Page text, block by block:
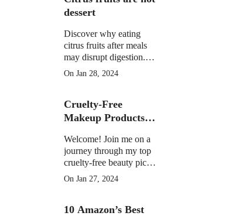
and potential assistance
dessert
Discover why eating
citrus fruits after meals
may disrupt digestion.
Learn the facts on
potential discomfort,
medication interactions
On Jan 28, 2024
Cruelty-Free
Makeup Products of
Welcome! Join me on a
journey through my top
cruelty-free beauty picks
of 2023, featuring must-
have products that have
daily routine.
On Jan 27, 2024
10 Amazon’s Best